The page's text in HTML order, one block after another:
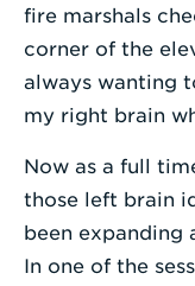
fire marshals
corner of the
always wanting
my right brain
Now as a full
those left brain
been expanding
In one of the